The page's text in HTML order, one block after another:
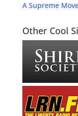
A Supreme
Other Cool